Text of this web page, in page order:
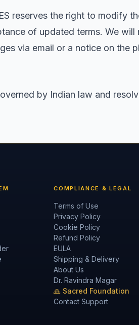
reserves the right to modify
of updated terms. We
via email or a notice on the
by Indian law and
COMPLIANCE & LEGAL
Terms of Use
Privacy Policy
Cookie Policy
Refund Policy
EULA
Shipping & Delivery
About Us
Dr. Ravindra Magar
🙏 Sacred Foundation
Contact Support